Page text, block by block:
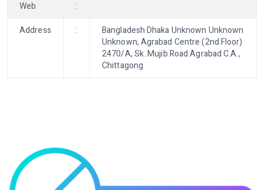
Web
:
Address
:
Bangladesh Dhaka Unknown Unknown
Unknown, Agrabad Centre (2nd Floor)
2470/A, Sk. Mujib Road Agrabad C.A.,
Chittagong